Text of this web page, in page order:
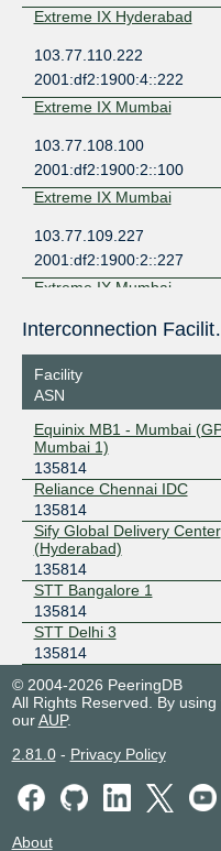
Extreme IX Hyderabad
103.77.110.222
2001:df2:1900:4::222
Extreme IX Mumbai
103.77.108.100
2001:df2:1900:2::100
Extreme IX Mumbai
103.77.109.227
2001:df2:1900:2::227
Extreme IX Mumbai
103.77.108.228
2001:df2:1900:2::228
Extreme IX Mumbai
2001:df2:1900:2::12
Extreme IX Mumbai
103.77.109.100
2001:df2:1900:2::1000
Facility
ASN
Equinix MB1 - Mumbai
Mumbai 1)
135814
Reliance Chennai IDC
135814
Sify Global Delivery Center
(Hyderabad)
135814
STT Bangalore 1
135814
STT Delhi 3
135814
© 2004-2026 PeeringDB
All Rights Reserved. By
ourAUP.
2.81.0- Privacy Policy
About